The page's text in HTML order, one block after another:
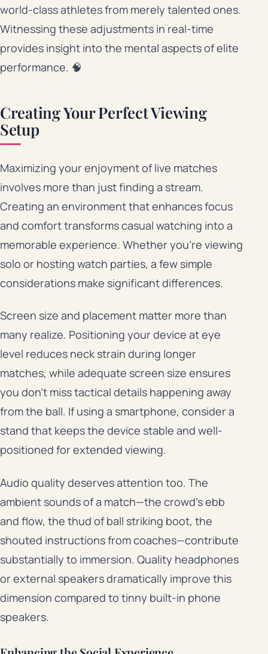
world-class athletes from merely talented ones.
Witnessing these adjustments in real-time
provides insight into the mental aspects of elite
performance. 🧠
Creating Your Perfect Viewing
Setup
Maximizing your enjoyment of live matches
involves more than just finding a stream.
Creating an environment that enhances focus
and comfort transforms casual watching into a
memorable experience. Whether you’re viewing
solo or hosting watch parties, a few simple
considerations make significant differences.
Screen size and placement matter more than
many realize. Positioning your device at eye
level reduces neck strain during longer
matches, while adequate screen size ensures
you don’t miss tactical details happening away
from the ball. If using a smartphone, consider a
stand that keeps the device stable and well-
positioned for extended viewing.
Audio quality deserves attention too. The
ambient sounds of a match—the crowd’s ebb
and flow, the thud of ball striking boot, the
shouted instructions from coaches—contribute
substantially to immersion. Quality headphones
or external speakers dramatically improve this
dimension compared to tinny built-in phone
speakers.